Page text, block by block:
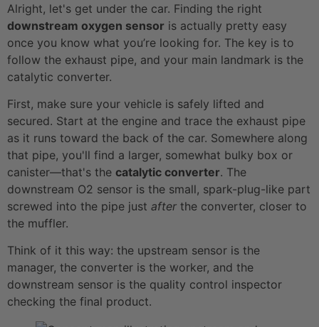
Alright, let's get under the car. Finding the right
downstream oxygen sensor is actually pretty easy
once you know what you’re looking for. The key is to
follow the exhaust pipe, and your main landmark is the
catalytic converter.
First, make sure your vehicle is safely lifted and
secured. Start at the engine and trace the exhaust pipe
as it runs toward the back of the car. Somewhere along
that pipe, you'll find a larger, somewhat bulky box or
canister—that's the catalytic converter. The
downstream O2 sensor is the small, spark-plug-like part
screwed into the pipe just after the converter, closer to
the muffler.
Think of it this way: the upstream sensor is the
manager, the converter is the worker, and the
downstream sensor is the quality control inspector
checking the final product.